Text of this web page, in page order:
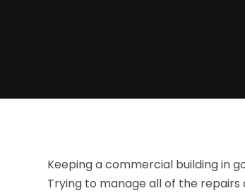
Keeping a commercial building in
Trying to manage all of the